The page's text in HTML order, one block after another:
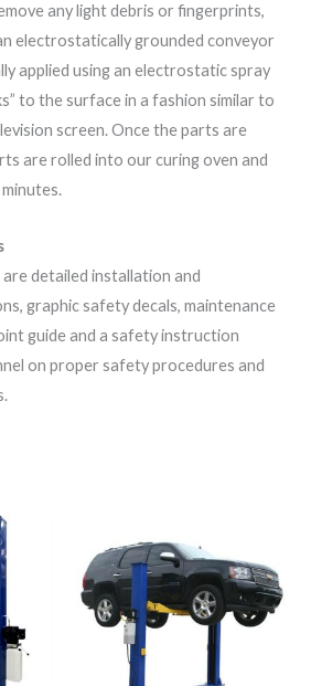
any light debris or fingerprints,
electrostatically grounded conveyor
applied using an electrostatic spray
to the surface in a fashion similar to
screen. Once the parts are
are rolled into our curing oven and
detailed installation and
graphic safety decals, maintenance
guide and a safety instruction
on proper safety procedures and